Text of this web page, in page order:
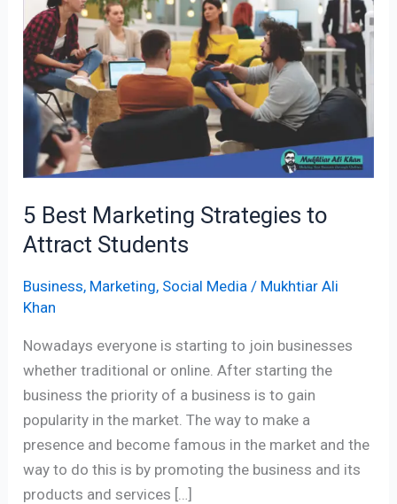
5 Best Marketing Strategies to
Attract Students
Business, Marketing, Social Media / Mukhtiar Ali
Khan
Nowadays everyone is starting to join businesses
whether traditional or online. After starting the
business the priority of a business is to gain
popularity in the market. The way to make a
presence and become famous in the market and the
way to do this is by promoting the business and its
products and services […]
to
Attract
Students